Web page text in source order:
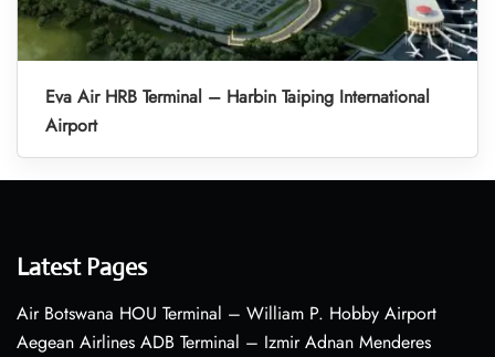
Eva Air HRB Terminal – Harbin Taiping International
Airport
Latest Pages
Air Botswana HOU Terminal – William P. Hobby Airport
Aegean Airlines ADB Terminal – Izmir Adnan Menderes